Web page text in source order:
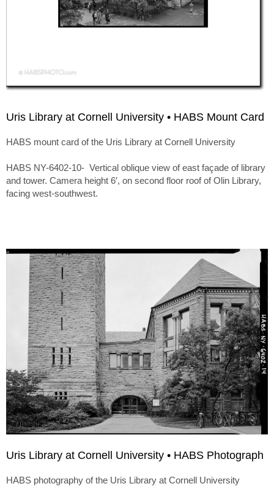
Uris Library at Cornell University • HABS Mount Card
HABS mount card of the Uris Library at Cornell University
HABS NY-6402-10- Vertical oblique view of east façade of library
and tower. Camera height 6′, on second floor roof of Olin Library,
facing west-southwest.
Uris Library at Cornell University • HABS Photograph
HABS photography of the Uris Library at Cornell University